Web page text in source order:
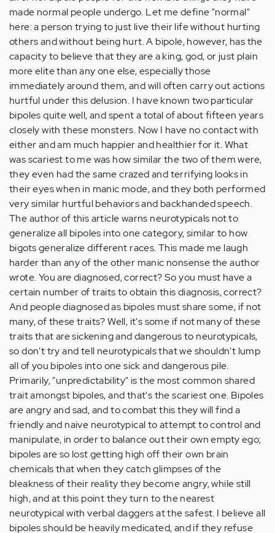
made normal people undergo. Let me define "normal"
here: a person trying to just live their life without hurting
others and without being hurt. A bipole, however, has the
capacity to believe that they are a king, god, or just plain
more elite than any one else, especially those
immediately around them, and will often carry out actions
hurtful under this delusion. I have known two particular
bipoles quite well, and spent a total of about fifteen years
closely with these monsters. Now I have no contact with
either and am much happier and healthier for it. What
was scariest to me was how similar the two of them were,
they even had the same crazed and terrifying looks in
their eyes when in manic mode, and they both performed
very similar hurtful behaviors and backhanded speech.
The author of this article warns neurotypicals not to
generalize all bipoles into one category, similar to how
bigots generalize different races. This made me laugh
harder than any of the other manic nonsense the author
wrote. You are diagnosed, correct? So you must have a
certain number of traits to obtain this diagnosis, correct?
And people diagnosed as bipoles must share some, if not
many, of these traits? Well, it's some if not many of these
traits that are sickening and dangerous to neurotypicals,
so don't try and tell neurotypicals that we shouldn't lump
all of you bipoles into one sick and dangerous pile.
Primarily, "unpredictability" is the most common shared
trait amongst bipoles, and that's the scariest one. Bipoles
are angry and sad, and to combat this they will find a
friendly and naive neurotypical to attempt to control and
manipulate, in order to balance out their own empty ego;
bipoles are so lost getting high off their own brain
chemicals that when they catch glimpses of the
bleakness of their reality they become angry, while still
high, and at this point they turn to the nearest
neurotypical with verbal daggers at the safest. I believe all
bipoles should be heavily medicated, and if they refuse